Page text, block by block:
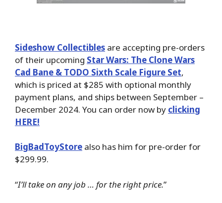
Sideshow Collectibles are accepting pre-orders
of their upcoming Star Wars: The Clone Wars
Cad Bane & TODO Sixth Scale Figure Set,
which is priced at $285 with optional monthly
payment plans, and ships between September –
December 2024. You can order now by clicking
HERE!
BigBadToyStore also has him for pre-order for
$299.99.
“I’ll take on any job … for the right price.”